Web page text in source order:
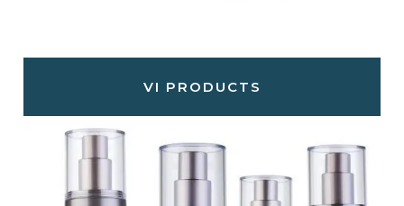
VI PRODUCTS